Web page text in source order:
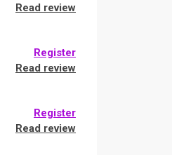
Read review
Register
Read review
Register
Read review